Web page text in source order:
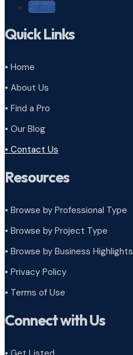
Follow
Quick Links
• Home
• About Us
• Find a Pro
• Our Blog
• Contact Us
Resources
• Browse by Professional Type
• Browse by Project Type
• Browse by Business Highlights
• Privacy Policy
• Terms of Use
Connect with Us